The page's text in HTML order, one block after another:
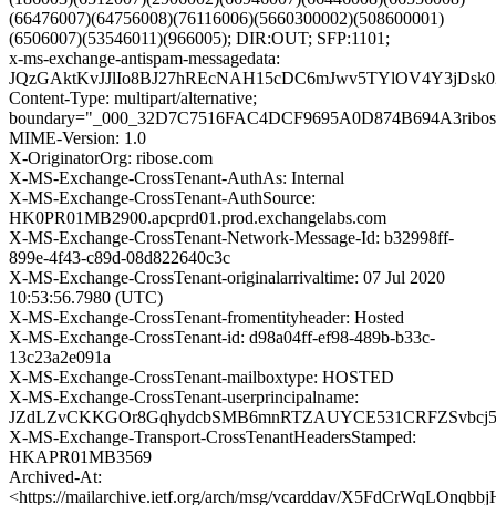
(66476007)(64756008)(76116006)(5660300002)(508600001)
(6506007)(53546011)(966005); DIR:OUT; SFP:1101;
x-ms-exchange-antispam-messagedata:
Content-Type: multipart/alternative;
MIME-Version: 1.0
X-OriginatorOrg: ribose.com
X-MS-Exchange-CrossTenant-AuthAs: Internal
X-MS-Exchange-CrossTenant-AuthSource:
HK0PR01MB2900.apcprd01.prod.exchangelabs.com
X-MS-Exchange-CrossTenant-Network-Message-Id: b32998ff-
899e-4f43-c89d-08d822640c3c
X-MS-Exchange-CrossTenant-originalarrivaltime: 07 Jul 2020
10:53:56.7980 (UTC)
X-MS-Exchange-CrossTenant-fromentityheader: Hosted
X-MS-Exchange-CrossTenant-id: d98a04ff-ef98-489b-b33c-
13c23a2e091a
X-MS-Exchange-CrossTenant-mailboxtype: HOSTED
X-MS-Exchange-CrossTenant-userprincipalname:
X-MS-Exchange-Transport-CrossTenantHeadersStamped:
HKAPR01MB3569
Archived-At:
<https://mailarchive.ietf.org/arch/msg/vcarddav/